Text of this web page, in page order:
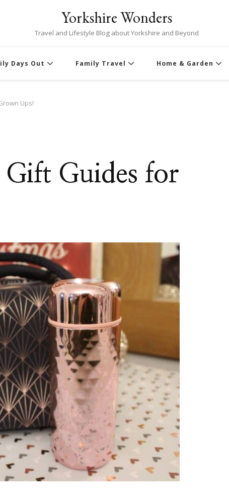
Yorkshire Wonders
Travel and Lifestyle Blog about Yorkshire and Beyond
Days Out Family Travel Home & Garden
Ups!
Guides for